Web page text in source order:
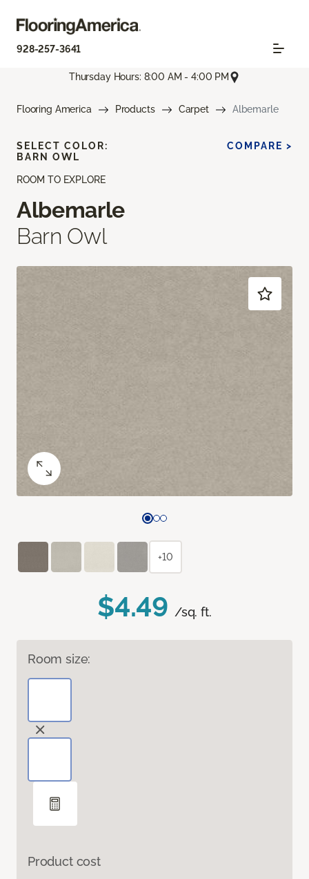
928-257-3641
Thursday Hours: 8:00 AM - 4:00 PM
Flooring America Products Carpet Albemarle
ROOM TO EXPLORE
Albemarle
Barn Owl
$4.49 /sq. ft.
Room size:
Product cost
SELECT COLOR:
BARN OWL
COMPARE >
+10